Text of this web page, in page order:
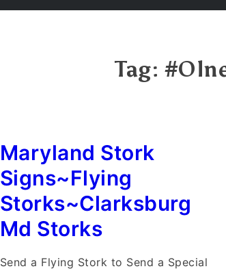
Tag:
Maryland Stork
Signs~Flying
Storks~Clarksburg
Md Storks
Send a Flying Stork to Send a Special